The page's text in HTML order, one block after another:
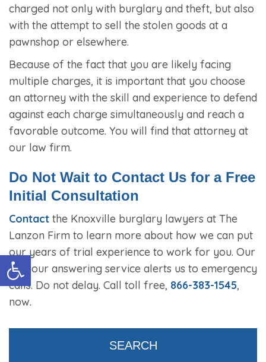
Open toolbar
charged not only with burglary and theft, but also
with the attempt to sell the stolen goods at a
pawnshop or elsewhere.
Because of the fact that you are likely facing
multiple charges, it is important that you choose
an attorney with the skill and experience to defend
against each charge simultaneously and reach a
favorable outcome. You will find that attorney at
our law firm.
Do Not Wait to Contact Us for a Free
Initial Consultation
Contact the Knoxville burglary lawyers at The
Lanzon Firm to learn more about how we can put
our years of trial experience to work for you. Our
24-hour answering service alerts us to emergency
calls. Do not delay. Call toll free, 866-383-1545,
now.
SEARCH